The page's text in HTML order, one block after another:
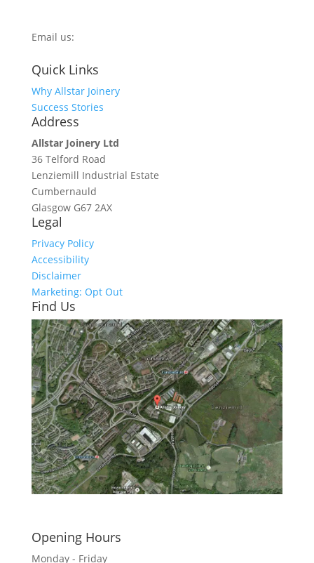
Email us:
Quick Links
Why Allstar Joinery
Success Stories
Address
Allstar Joinery Ltd
36 Telford Road
Lenziemill Industrial Estate
Cumbernauld
Glasgow G67 2AX
Legal
Privacy Policy
Accessibility
Disclaimer
Marketing: Opt Out
Find Us
Opening Hours
Monday - Friday